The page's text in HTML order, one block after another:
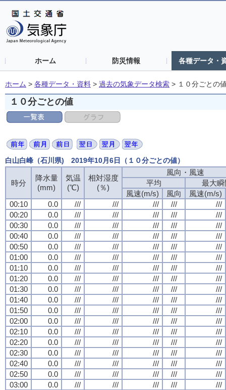
ホーム 防災情報 各種データ・
ホーム > 各種データ・資料 > 過去の気象データ検索 > １０分ごとの
１０分ごとの値
白山白峰（石川県) 2019年10月6日（１０分ごとの値）
時分
降水量
(mm)
気温
(℃)
相対湿度
(％)
風向・風速
平均
最大瞬
風速(m/s)
風向
風速(m/s)
00:10
0.0 /// /// /// ///
///
00:20
0.0 /// /// /// ///
///
00:30
0.0 /// /// /// ///
///
00:40
0.0 /// /// /// ///
///
00:50
0.0 /// /// /// ///
///
01:00
0.0 /// /// /// ///
///
01:10
0.0 /// /// /// ///
///
01:20
0.0 /// /// /// ///
///
01:30
0.0 /// /// /// ///
///
01:40
0.0 /// /// /// ///
///
01:50
0.0 /// /// /// ///
///
02:00
0.0 /// /// /// ///
///
02:10
0.0 /// /// /// ///
///
02:20
0.0 /// /// /// ///
///
02:30
0.0 /// /// /// ///
///
02:40
0.0 /// /// /// ///
///
02:50
0.0 /// /// /// ///
///
03:00
0.0 /// /// /// ///
///